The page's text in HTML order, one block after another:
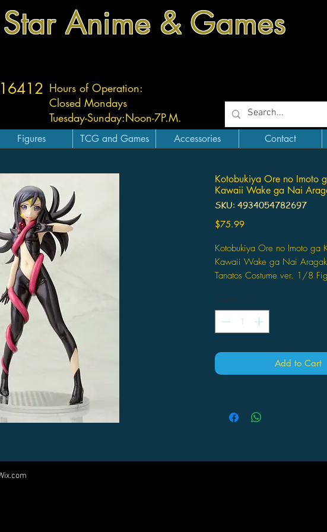
Anime & Games
Hours of Operation:
Closed Mondays
Tuesday-Sunday:Noon-7P.M.
Figures TCG and Games Accessories Contact
Kotobukiya Ore no Imoto
Kawaii Wake ga Nai
SKU: 4934054782697
$75.99Price
Kotobukiya Ore no Imoto ga
Kawaii Wake ga Nai
Tanatos Costume ver. 1/8
Quantity *
Add to Cart